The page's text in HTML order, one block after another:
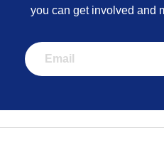
you can get involved and